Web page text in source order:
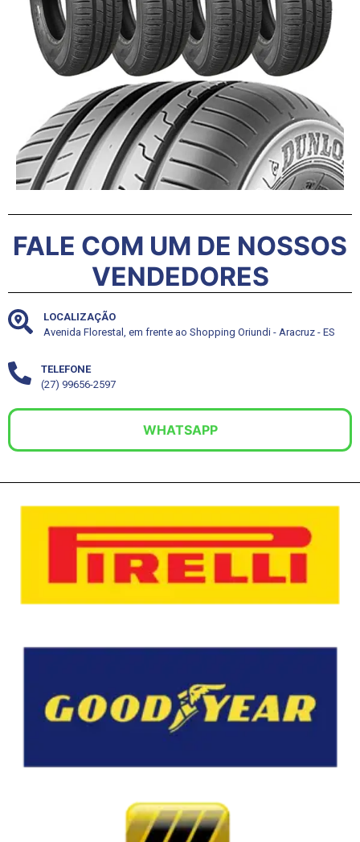
FALE COM UM DE NOSSOS
VENDEDORES
LOCALIZAÇÃO
Avenida Florestal, em frente ao Shopping Oriundi - Aracruz - ES
TELEFONE
(27) 99656-2597
WHATSAPP